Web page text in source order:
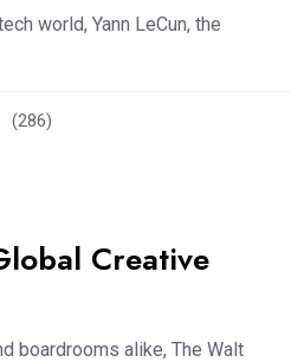
world, Yann LeCun, the
(286)
Creative
boardrooms alike, The Walt